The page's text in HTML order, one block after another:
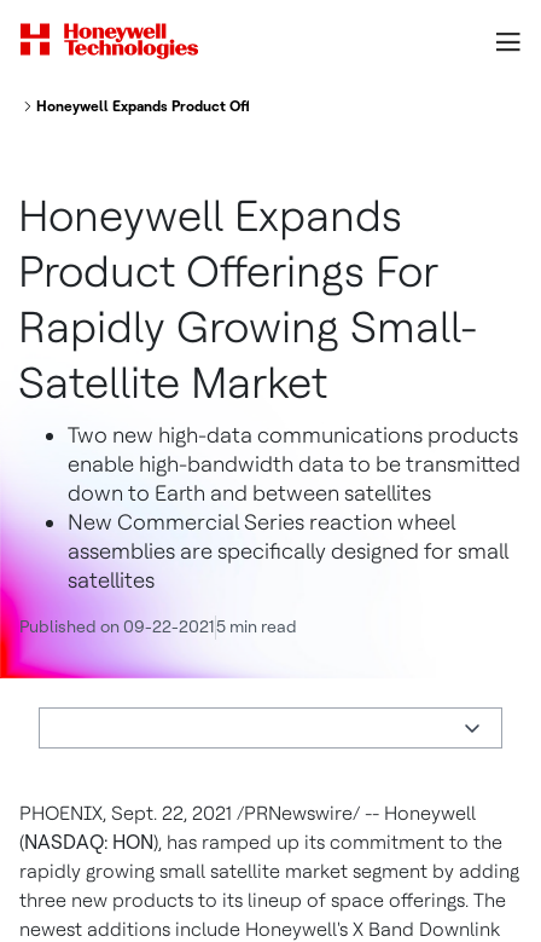
Honeywell Expands Product Offerings For Rapidly Growing Small Satellite
Honeywell Expands
Product Offerings For
Rapidly Growing Small-
Satellite Market
Two new high-data communications products
enable high-bandwidth data to be transmitted
down to Earth and between satellites
New Commercial Series reaction wheel
assemblies are specifically designed for small
satellites
Published on 09-22-20215 min read
PHOENIX, Sept. 22, 2021 /PRNewswire/ -- Honeywell
(NASDAQ: HON), has ramped up its commitment to the
rapidly growing small satellite market segment by adding
three new products to its lineup of space offerings. The
newest additions include Honeywell's X Band Downlink